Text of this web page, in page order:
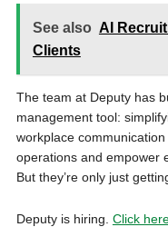
See also AI
Clients
The team at Deputy has
management tool:
workplace
operations and empower
But they’re only just
Deputy is hiring. Click